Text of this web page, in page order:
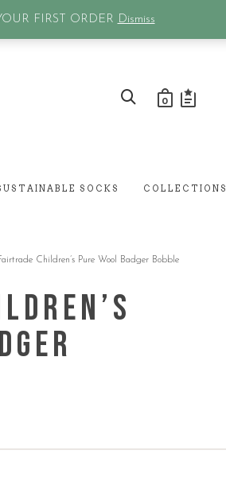
FIRST ORDER Dismiss
0
SOCKS COLLECTIONS
Children’s Pure Wool Badger Bobble